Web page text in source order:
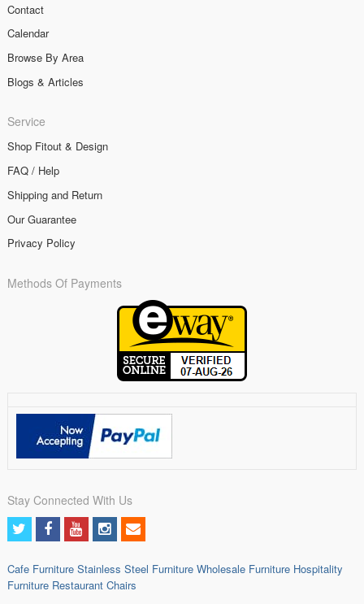
Contact
Calendar
Browse By Area
Blogs & Articles
Service
Shop Fitout & Design
FAQ / Help
Shipping and Return
Our Guarantee
Privacy Policy
Methods Of Payments
Stay Connected With Us
Cafe Furniture Stainless Steel Furniture Wholesale Furniture Hospitality
Furniture Restaurant Chairs